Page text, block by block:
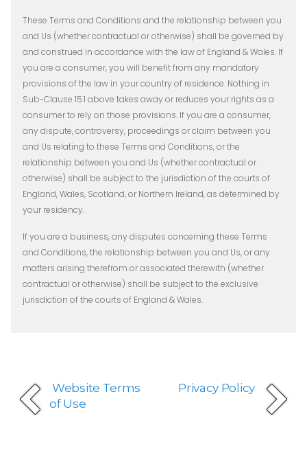
These Terms and Conditions and the relationship between you
and Us (whether contractual or otherwise) shall be governed by
and construed in accordance with the law of England & Wales. If
you are a consumer, you will benefit from any mandatory
provisions of the law in your country of residence. Nothing in
Sub-Clause 15.1 above takes away or reduces your rights as a
consumer to rely on those provisions. If you are a consumer,
any dispute, controversy, proceedings or claim between you
and Us relating to these Terms and Conditions, or the
relationship between you and Us (whether contractual or
otherwise) shall be subject to the jurisdiction of the courts of
England, Wales, Scotland, or Northern Ireland, as determined by
your residency.
If you are a business, any disputes concerning these Terms
and Conditions, the relationship between you and Us, or any
matters arising therefrom or associated therewith (whether
contractual or otherwise) shall be subject to the exclusive
jurisdiction of the courts of England & Wales.
Website Terms
of Use
Privacy Policy